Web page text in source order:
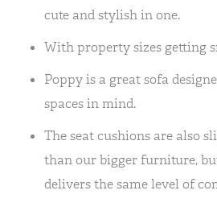
cute and stylish in one.
With property sizes getting
Poppy is a great sofa
spaces in mind.
The seat cushions are also
than our bigger furniture,
delivers the same level of